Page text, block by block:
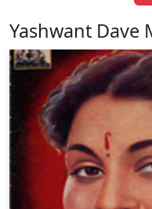
Yashwant Dave